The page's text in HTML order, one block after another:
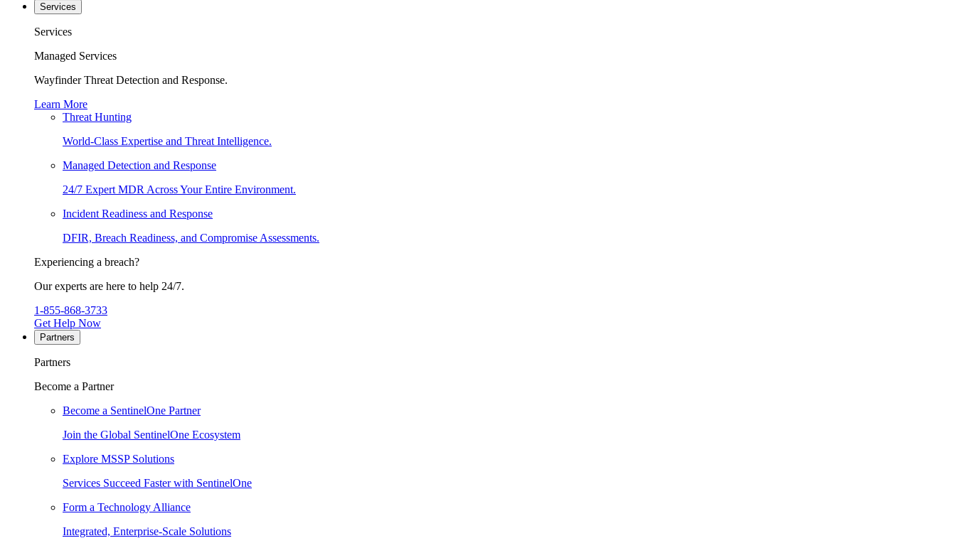
Services
Services
Managed Services
Wayfinder Threat Detection and Response.
Learn More
Threat Hunting
World-Class Expertise and Threat Intelligence.
Managed Detection and Response
24/7 Expert MDR Across Your Entire Environment.
Incident Readiness and Response
DFIR, Breach Readiness, and Compromise Assessments.
Experiencing a breach?
Our experts are here to help 24/7.
1-855-868-3733
Get Help Now
Partners
Partners
Become a Partner
Become a SentinelOne Partner
Join the Global SentinelOne Ecosystem
Explore MSSP Solutions
Services Succeed Faster with SentinelOne
Form a Technology Alliance
Integrated, Enterprise-Scale Solutions